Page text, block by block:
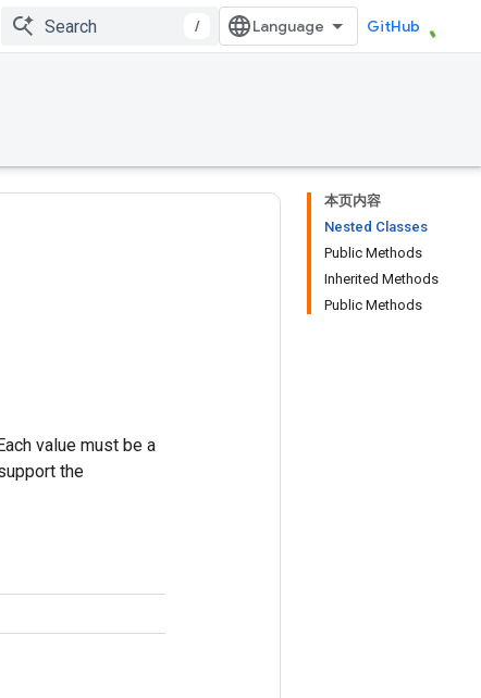
/ GitHub
本页内容
Nested Classes
Public Methods
Inherited Methods
Public Methods
value must be a
the